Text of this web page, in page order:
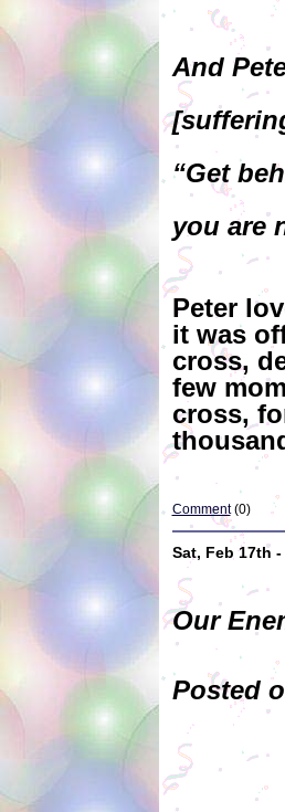
And
“Get
you are
Peter
it was
cross,
few
cross,
Comment(0)
Sat, Feb 17th -
Our
Posted